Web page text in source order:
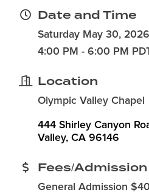
Date and Time
Saturday May 30, 2026
4:00 PM - 6:00 PM
Location
Olympic Valley Chapel
444 Shirley Canyon
Valley CA 96146
Fees/Admission
General Admission